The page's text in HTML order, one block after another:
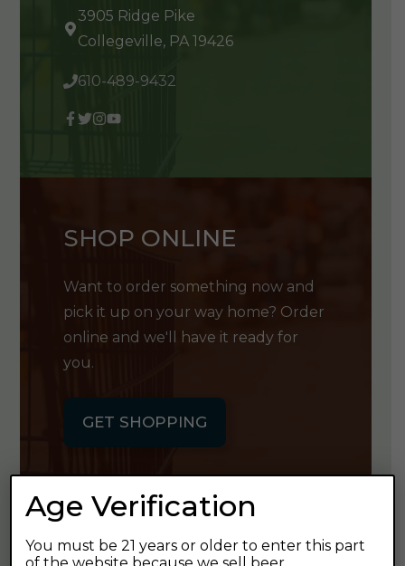
3905 Ridge Pike
Collegeville, PA 19426
610-489-9432
SHOP ONLINE
Want to order something now and
pick it up on your way home? Order
online and we'll have it ready for
you.
GET SHOPPING
GET OUR
Age Verification
You must be 21 years or older to enter this part
of the website because we sell beer.